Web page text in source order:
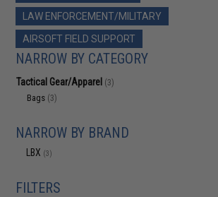
LAW ENFORCEMENT/MILITARY
AIRSOFT FIELD SUPPORT
NARROW BY CATEGORY
Tactical Gear/Apparel (3)
Bags (3)
NARROW BY BRAND
LBX (3)
FILTERS